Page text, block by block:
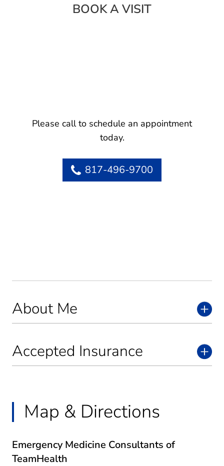
About Me
Accepted Insurance
Map & Directions
Emergency Medicine Consultants of
TeamHealth
BOOK A VISIT
Please call to schedule an appointment
today.
817-496-9700